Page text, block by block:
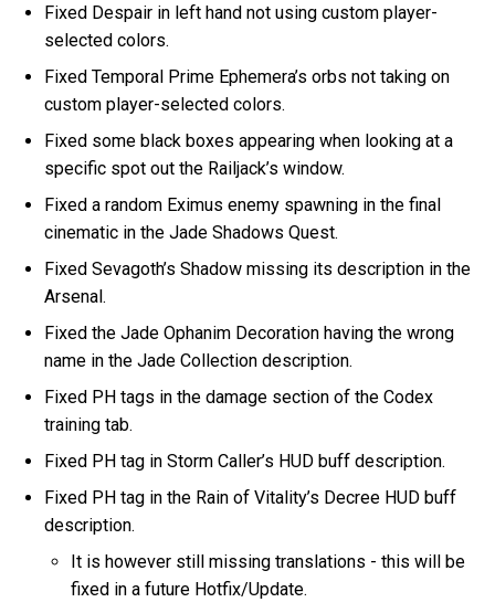
Fixed Despair in left hand not using custom player-
selected colors.
Fixed Temporal Prime Ephemera’s orbs not taking on
custom player-selected colors.
Fixed some black boxes appearing when looking at a
specific spot out the Railjack’s window.
Fixed a random Eximus enemy spawning in the final
cinematic in the Jade Shadows Quest.
Fixed Sevagoth’s Shadow missing its description in the
Arsenal.
Fixed the Jade Ophanim Decoration having the wrong
name in the Jade Collection description.
Fixed PH tags in the damage section of the Codex
training tab.
Fixed PH tag in Storm Caller’s HUD buff description.
Fixed PH tag in the Rain of Vitality’s Decree HUD buff
description.
It is however still missing translations - this will be
fixed in a future Hotfix/Update.